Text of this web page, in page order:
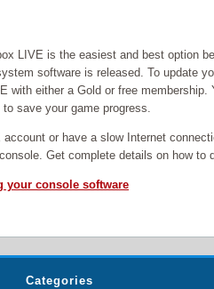
LIVE is the easiest and best option
software is released. To update
with either a Gold or free membership.
save your game progress.
account or have a slow Internet
Get complete details on how to
your console software
Categories